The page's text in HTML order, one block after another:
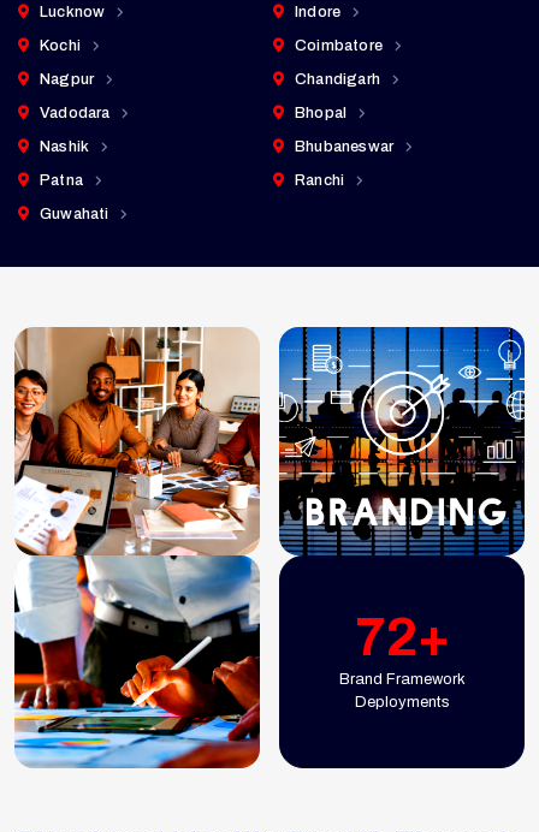
Lucknow
Indore
Kochi
Coimbatore
Nagpur
Chandigarh
Vadodara
Bhopal
Nashik
Bhubaneswar
Patna
Ranchi
Guwahati
72+
Brand Framework
Deployments